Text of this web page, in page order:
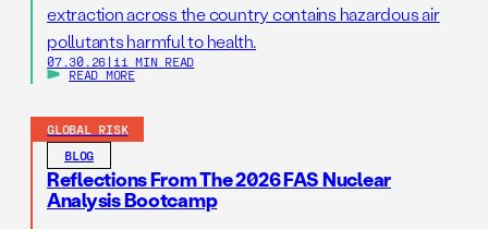
extraction across the country contains hazardous air
pollutants harmful to health.
07.30.26 | 11 MIN READ
READ MORE
GLOBAL RISK
BLOG
Reflections From The 2026 FAS Nuclear
Analysis Bootcamp